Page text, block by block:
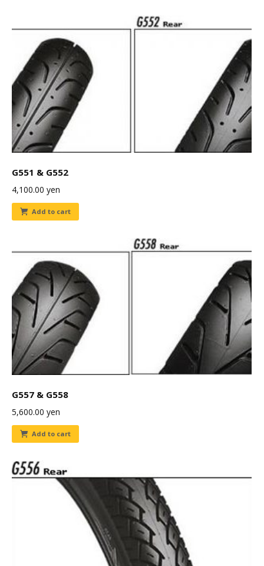
G551 & G552
4,100.00 yen
Add to cart
G557 & G558
5,600.00 yen
Add to cart